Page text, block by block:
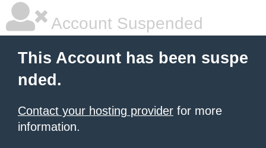
Account Suspended
This Account has been suspe
nded.
Contact your hosting provider for more
information.